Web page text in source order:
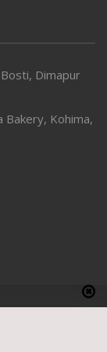
Dimapur
Bakery, Kohima,